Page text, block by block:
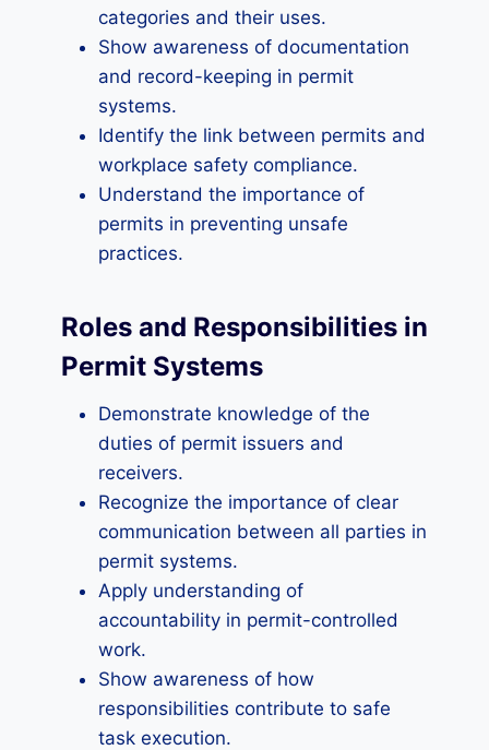
categories and their uses.
Show awareness of documentation
and record-keeping in permit
systems.
Identify the link between permits and
workplace safety compliance.
Understand the importance of
permits in preventing unsafe
practices.
Roles and Responsibilities in
Permit Systems
Demonstrate knowledge of the
duties of permit issuers and
receivers.
Recognize the importance of clear
communication between all parties in
permit systems.
Apply understanding of
accountability in permit-controlled
work.
Show awareness of how
responsibilities contribute to safe
task execution.